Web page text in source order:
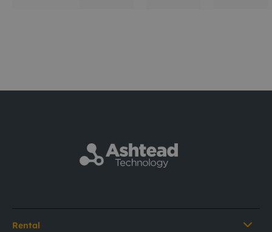
Rental